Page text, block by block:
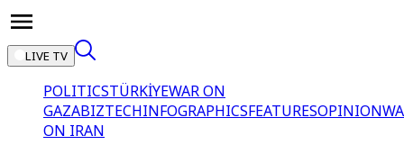
LIVE TV
POLITICSTÜRKİYEWAR ON
GAZABIZTECHINFOGRAPHICSFEATURESOPINION
ON IRAN